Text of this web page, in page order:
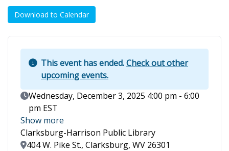
Download to Calendar
This event has ended.Check out other
upcoming events.
Event Date
Wednesday, December 3, 2025 4:00 pm - 6:00
pm EST
Show more
Clarksburg-Harrison Public Library
Location
404 W. Pike St., Clarksburg, WV 26301